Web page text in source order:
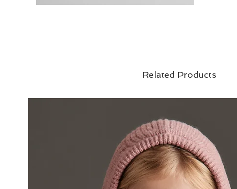
Related Products